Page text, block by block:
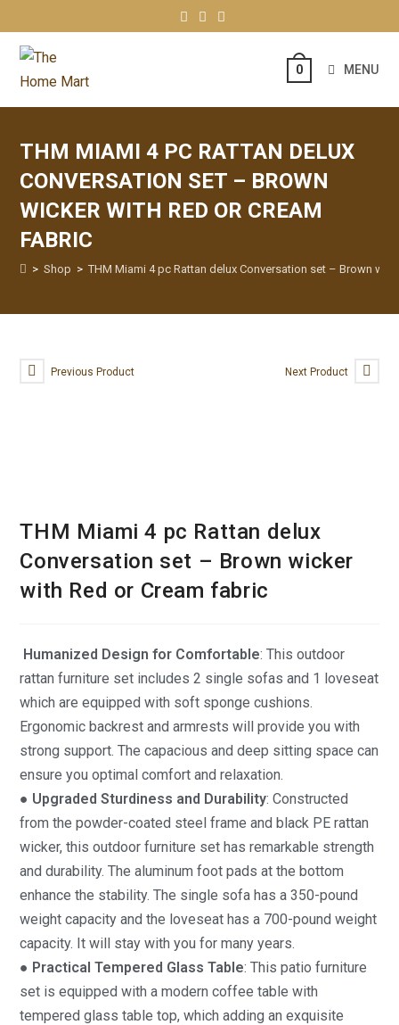
0 MENU
THM MIAMI 4 PC RATTAN DELUX
CONVERSATION SET – BROWN
WICKER WITH RED OR CREAM
FABRIC
> Shop > THM Miami 4 pc Rattan delux Conversation set – Brown
Previous Product Next Product
THM Miami 4 pc Rattan delux
Conversation set – Brown wicker
with Red or Cream fabric
Humanized Design for Comfortable: This outdoor
rattan furniture set includes 2 single sofas and 1 loveseat
which are equipped with soft sponge cushions.
Ergonomic backrest and armrests will provide you with
strong support. The capacious and deep sitting space can
ensure you optimal comfort and relaxation.
● Upgraded Sturdiness and Durability: Constructed
from the powder-coated steel frame and black PE rattan
wicker, this outdoor furniture set has remarkable strength
and durability. The aluminum foot pads at the bottom
enhance the stability. The single sofa has a 350-pound
weight capacity and the loveseat has a 700-pound weight
capacity. It will stay with you for many years.
● Practical Tempered Glass Table: This patio furniture
set is equipped with a modern coffee table with
tempered glass table top, which adding an exquisite